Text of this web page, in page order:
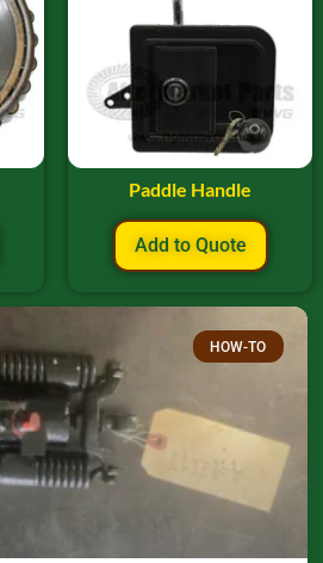
Paddle Handle
Add to Quote
HOW-TO